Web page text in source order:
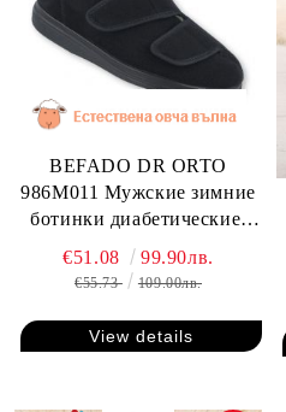
BEFADO DR ORTO
986M011 Мужские зимние
ботинки диабетические,
для проблемных ног
€51.08 99.90лв.
€55.73 109.00лв.
View details